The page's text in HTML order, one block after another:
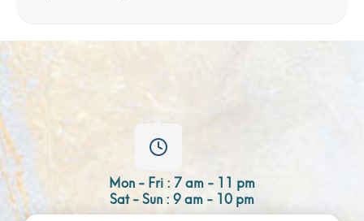
Mon - Fri : 7 am - 11 pm
Sat - Sun : 9 am - 10 pm